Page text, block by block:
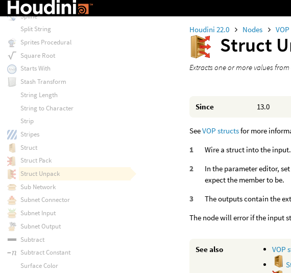
Houdini 22.0 Nodes
Struct
Extracts one or more values
Since 13.0
SeeVOP structsfor more
Wire a struct into the input.
In the parameter editor,
expect the member to be.
The outputs contain the
The node will error if the input
See also
VOP
Splatter
Spline
Split String
Sprites Procedural
Square Root
Starts With
Stash Transform
String Length
String to Character
Strip
Stripes
Struct
Struct Pack
Struct Unpack
Sub Network
Subnet Connector
Subnet Input
Subnet Output
Subtract
Subtract Constant
Surface Color